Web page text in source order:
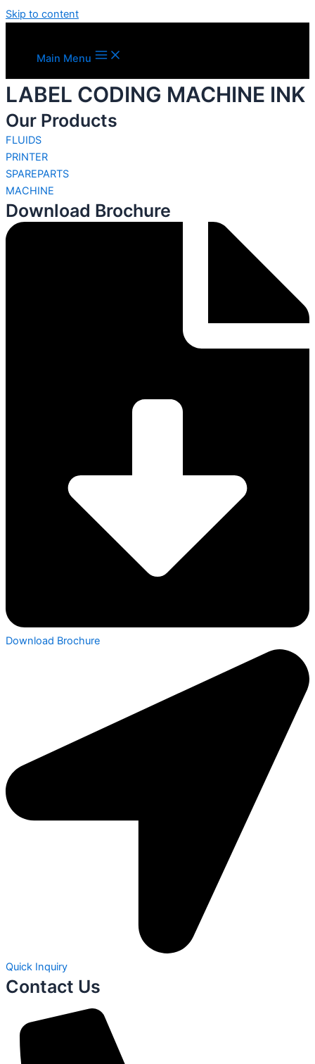
Skip to content
Main Menu
LABEL CODING MACHINE INK
Our Products
FLUIDS
PRINTER
SPAREPARTS
MACHINE
Download Brochure
Download Brochure
Quick Inquiry
Contact Us